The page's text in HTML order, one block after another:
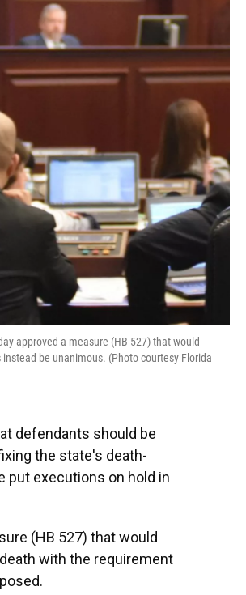
approved a measure (HB 527) that would
be unanimous. (Photo courtesy Florida
defendants should be
the state's death-
put executions on hold in
(HB 527) that would
with the requirement